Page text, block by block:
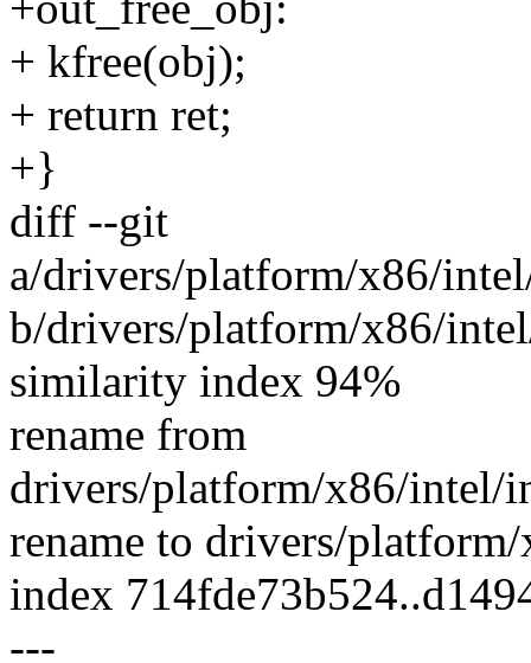
+ kfree(obj);
+ return ret;
+}
diff --git
a/drivers/platform/x86/
b/drivers/platform/x86/
similarity index 94%
rename from
drivers/platform/x86/intel/
rename to drivers/
index
---